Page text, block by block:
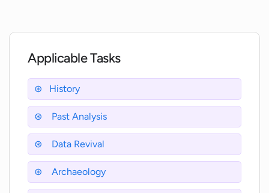
How accurate is XantonAI in
reproducing historical figures?
Can XantonAI analyze past events?
How does XantonAI's data revival feature
work?
Applicable Tasks
History
Past Analysis
Data Revival
Archaeology